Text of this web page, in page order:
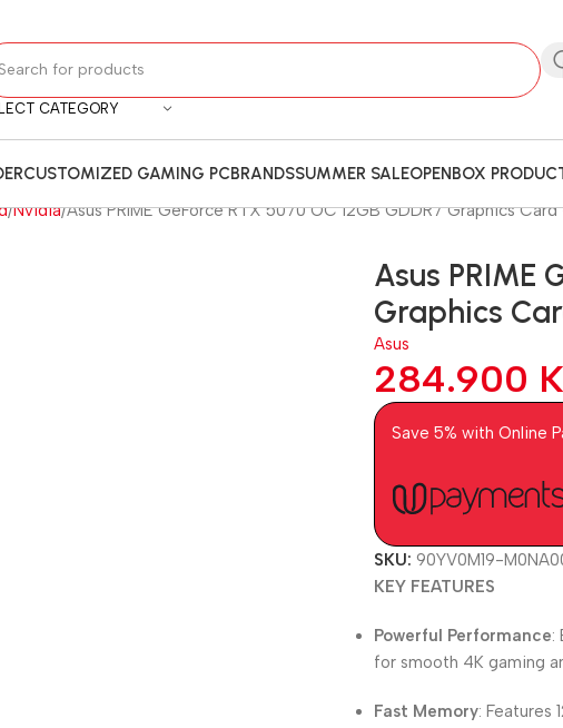
CATEGORY
CUSTOMIZED GAMING PCBRANDSSUMMER SALEOPENBOX
Nvidia Asus PRIME GeForce RTX 5070 OC 12GB GDDR7 Graphics
Asus PRIME
Graphics
Asus
284.900
Save 5% with Online
SKU:90YV0M19-
KEY FEATURES
Powerful Performance:
for smooth 4K gaming
Fast Memory: Features